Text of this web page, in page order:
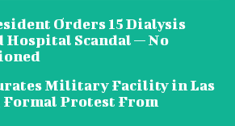
Orders 15 Dialysis
Hospital Scandal — No
Military Facility in Las
Protest From